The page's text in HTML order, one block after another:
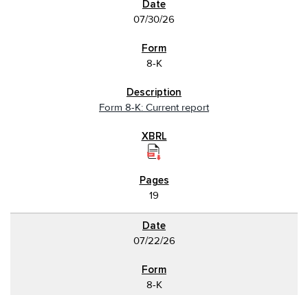
07/30/26
8-K
Form 8-K: Current report
19
07/22/26
8-K